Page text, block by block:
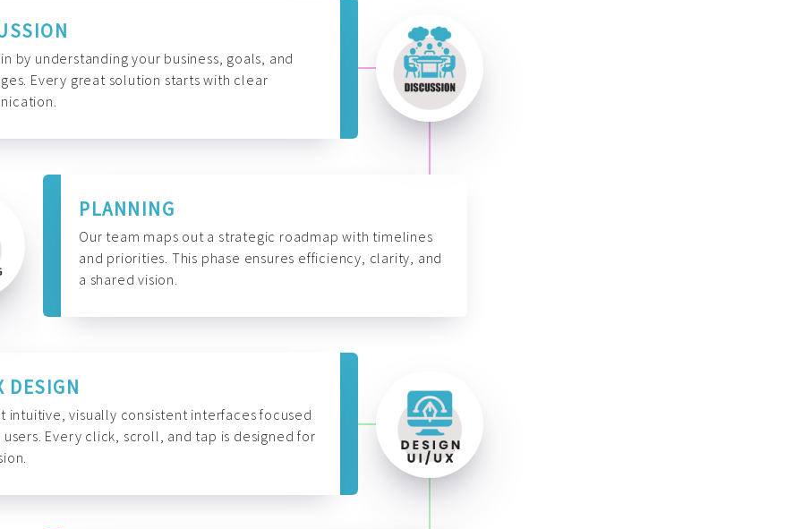
by understanding your business, goals, and
Every great solution starts with clear
PLANNING
Our team maps out a strategic roadmap with timelines
and priorities. This phase ensures efficiency, clarity, and
a shared vision.
DESIGN
intuitive, visually consistent interfaces focused
users. Every click, scroll, and tap is designed for